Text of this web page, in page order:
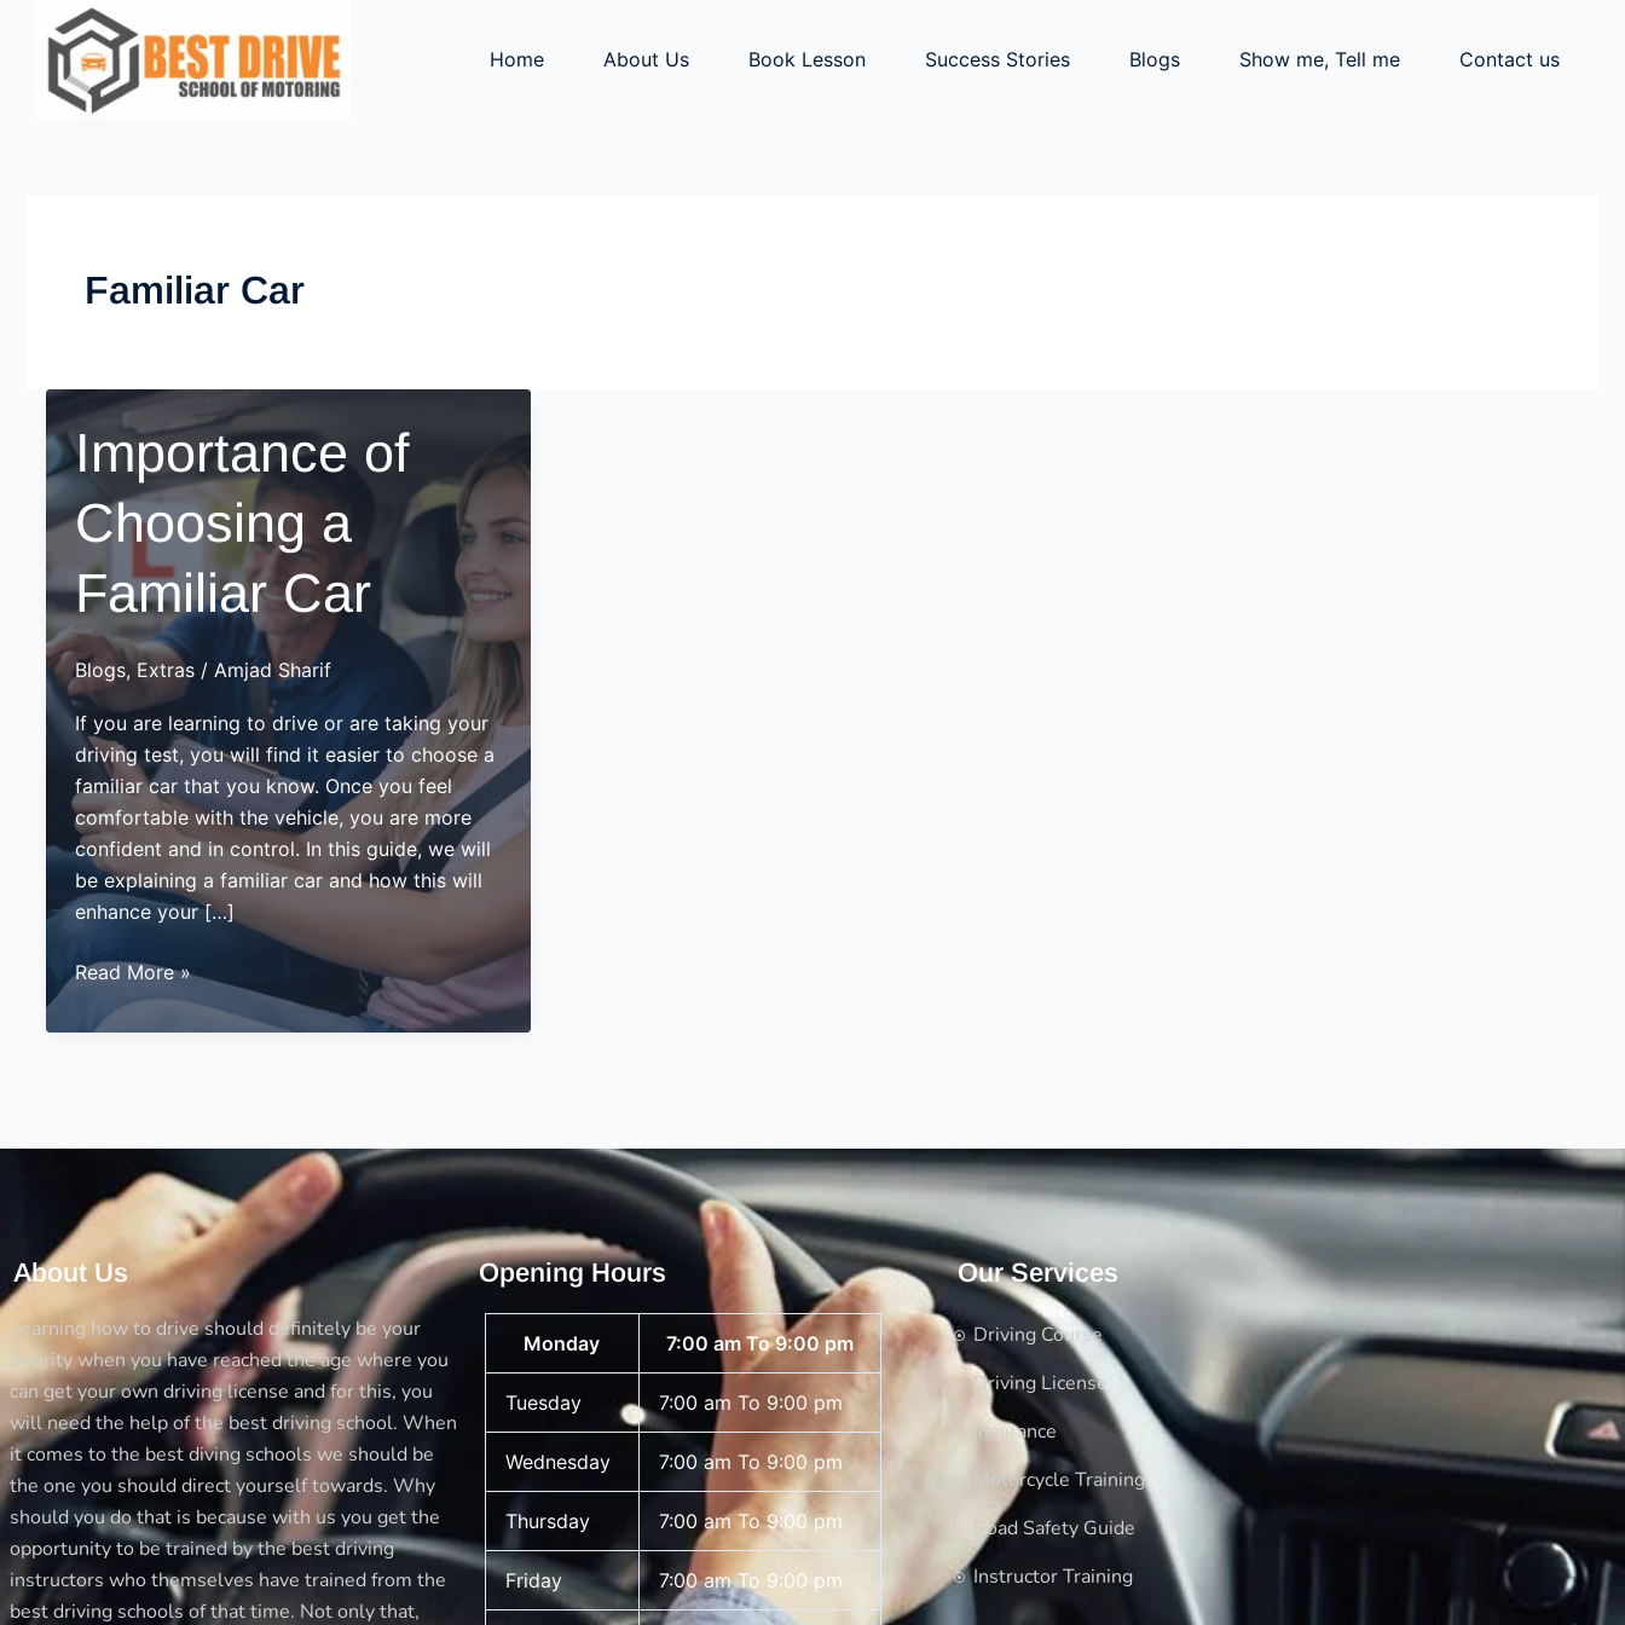
content
Home About Us Book Lesson Success Stories Blogs Show me, Tell me Contact us
Familiar Car
Importance of
Choosing a
Familiar Car
Blogs, Extras / Amjad Sharif
If you are learning to drive or are taking your
driving test, you will find it easier to choose a
familiar car that you know. Once you feel
comfortable with the vehicle, you are more
confident and in control. In this guide, we will
be explaining a familiar car and how this will
enhance your […]
Importance
Choosing
Read More »
About Us
Learning how to drive should definitely be your
priority when you have reached the age where you
can get your own driving license and for this, you
will need the help of the best driving school. When
it comes to the best diving schools we should be
the one you should direct yourself towards. Why
should you do that is because with us you get the
opportunity to be trained by the best driving
instructors who themselves have trained from the
best driving schools of that time. Not only that,
Opening Hours
Monday 7:00 am To 9:00 pm
Tuesday 7:00 am To 9:00 pm
Wednesday 7:00 am To 9:00 pm
Thursday 7:00 am To 9:00 pm
Friday 7:00 am To 9:00 pm
Our Services
Driving Course
Driving License
Insurance
Motorcycle Training
Road Safety Guide
Instructor Training